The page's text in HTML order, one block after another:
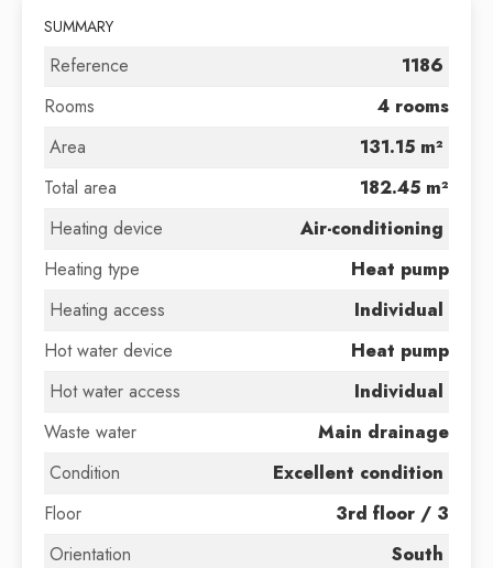
SUMMARY
Reference
1186
Rooms
4 rooms
Area
131.15 m²
Total area
182.45 m²
Heating device
Air-conditioning
Heating type
Heat pump
Heating access
Individual
Hot water device
Heat pump
Hot water access
Individual
Waste water
Main drainage
Condition
Excellent condition
Floor
3rd floor / 3
Orientation
South